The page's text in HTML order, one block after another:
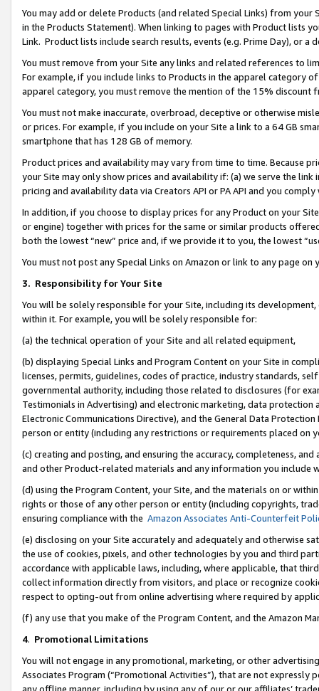
You may add or delete Products (and related Special Links) from
in the Products Statement). When linking to pages with Product lists
Link. Product lists include search results, events (e.g. Prime Day), or a
You must remove from your Site any links and related references to
For example, if you include links to Products in the apparel category
apparel category, you must remove the mention of the 15% discount
You must not make inaccurate, overbroad, deceptive or otherwise
or prices. For example, if you include on your Site a link to a 64 GB
smartphone that has 128 GB of memory.
Product prices and availability may vary from time to time. Because
your Site may only show prices and availability if: (a) we serve the
pricing and availability data via Creators API or PA API and you
In addition, if you choose to display prices for any Product on your
or engine) together with prices for the same or similar products
both the lowest “new” price and, if we provide it to you, the lowest
You must not post any Special Links on Amazon or link to any page
3. Responsibility for Your Site
You will be solely responsible for your Site, including its
within it. For example, you will be solely responsible for:
(a) the technical operation of your Site and all related equipment,
(b) displaying Special Links and Program Content on your Site in
licenses, permits, guidelines, codes of practice, industry standards,
governmental authority, including those related to disclosures (for
Testimonials in Advertising) and electronic marketing, data
Electronic Communications Directive), and the General Data
person or entity (including any restrictions or requirements placed on
(c) creating and posting, and ensuring the accuracy, completeness,
and other Product-related materials and any information you include
(d) using the Program Content, your Site, and the materials on or
rights or those of any other person or entity (including copyrights,
ensuring compliance with the Amazon Associates Anti-Counterfeit
(e) disclosing on your Site accurately and adequately and otherwise
the use of cookies, pixels, and other technologies by you and third
accordance with applicable laws, including, where applicable, that
collect information directly from visitors, and place or recognize
respect to opting-out from online advertising where required by
(f) any use that you make of the Program Content, and the Amazon
4. Promotional Limitations
You will not engage in any promotional, marketing, or other
Associates Program (“Promotional Activities”), that are not expressly
any offline manner, including by using any of our or our affiliates’